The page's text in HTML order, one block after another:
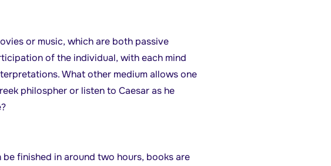
or music, which are both passive
of the individual, with each mind
What other medium allows one
philospher or listen to Caesar as he
finished in around two hours, books are